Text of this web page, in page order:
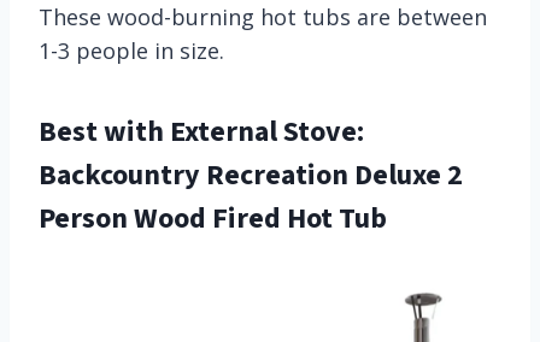
These wood-burning hot tubs are between
1-3 people in size.
Best with External Stove:
Backcountry Recreation Deluxe 2
Person Wood Fired Hot Tub